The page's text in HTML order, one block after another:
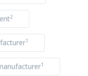
2
1
1